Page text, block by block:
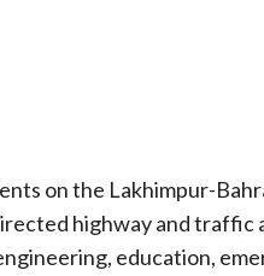
on the Lakhimpur-
highway and
education,